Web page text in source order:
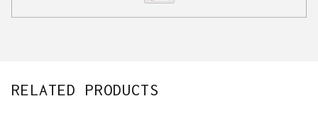
RELATED PRODUCTS